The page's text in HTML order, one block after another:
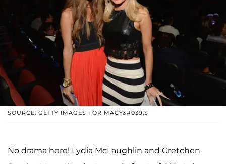
SOURCE: GETTY IMAGES FOR MACY&#039;S
No drama here! Lydia McLaughlin and Gretchen